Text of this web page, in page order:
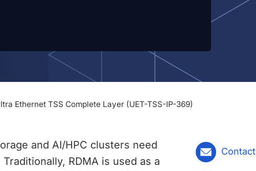
Ethernet TSS Complete Layer (UET-TSS-IP-369)
and AI/HPC clusters need
RDMA is used as a
Contact